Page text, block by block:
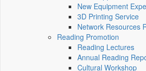
New Equipment
3D Printing Service
Network Resources
Reading Promotion
Reading Lectures
Annual Reading
Cultural Workshop